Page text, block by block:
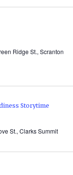
Ridge St., Scranton
Storytime
St., Clarks Summit